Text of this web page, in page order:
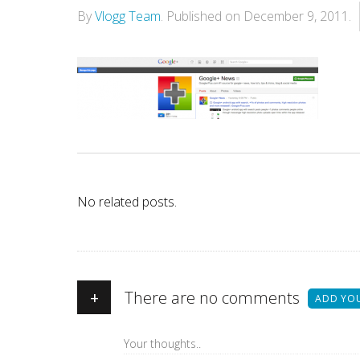
ByVlogg Team. Published on December 9, 2011 .
No related posts.
+ There are no comments ADD